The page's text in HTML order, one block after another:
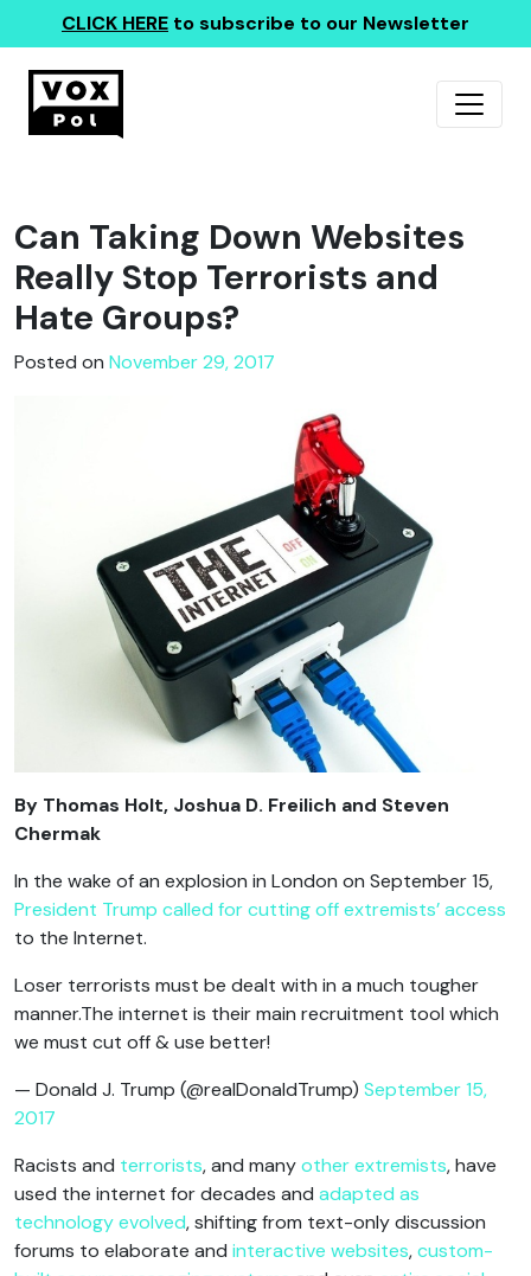
CLICK HERE to subscribe to our Newsletter
Can Taking Down Websites
Really Stop Terrorists and
Hate Groups?
Posted on November 29, 2017
By Thomas Holt, Joshua D. Freilich and Steven
Chermak
In the wake of an explosion in London on September 15,
President Trump called forcutting off extremists’ access
to the Internet.
Loser terrorists must be dealt with in a much tougher
manner.The internet is their main recruitment tool which
we must cut off & use better!
— Donald J. Trump (@realDonaldTrump) September 15,
2017
Racists and terrorists, and manyother extremists, have
used the internet for decades and adapted as
technology evolved, shifting from text-only discussion
forums to elaborate and interactive websites,custom-